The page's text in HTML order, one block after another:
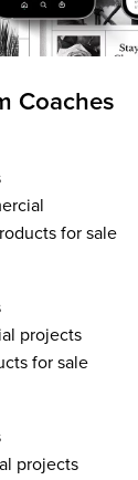
Coaches
for sale
projects
for sale
projects